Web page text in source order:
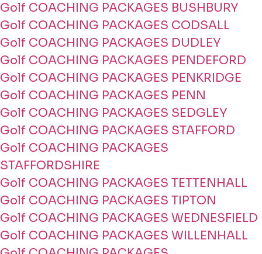
Golf COACHING PACKAGES BUSHBURY
Golf COACHING PACKAGES CODSALL
Golf COACHING PACKAGES DUDLEY
Golf COACHING PACKAGES PENDEFORD
Golf COACHING PACKAGES PENKRIDGE
Golf COACHING PACKAGES PENN
Golf COACHING PACKAGES SEDGLEY
Golf COACHING PACKAGES STAFFORD
Golf COACHING PACKAGES
STAFFORDSHIRE
Golf COACHING PACKAGES TETTENHALL
Golf COACHING PACKAGES TIPTON
Golf COACHING PACKAGES WEDNESFIELD
Golf COACHING PACKAGES WILLENHALL